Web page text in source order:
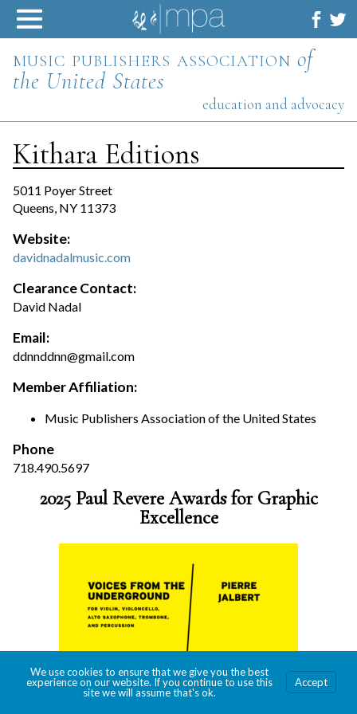
Skip
content
music publishers association of
the United States
education and advocacy
Kithara Editions
5011 Poyer Street
Queens, NY 11373
Website:
davidnadalmusic.com
Clearance Contact:
David Nadal
Email:
ddnnddnn@gmail.com
Member Affiliation:
Music Publishers Association of the United States
Phone
718.490.5697
2025 Paul Revere Awards for Graphic
Excellence
We use cookies to ensure that we give you the best
experience on our website. If you continue to use this
site we will assume that's ok.
Accept